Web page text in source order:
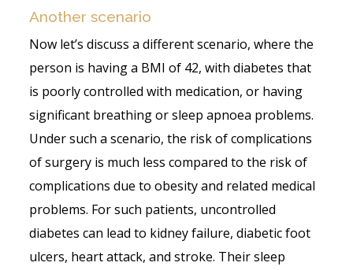
Another scenario
Now let’s discuss a different scenario, where the
person is having a BMI of 42, with diabetes that
is poorly controlled with medication, or having
significant breathing or sleep apnoea problems.
Under such a scenario, the risk of complications
of surgery is much less compared to the risk of
complications due to obesity and related medical
problems. For such patients, uncontrolled
diabetes can lead to kidney failure, diabetic foot
ulcers, heart attack, and stroke. Their sleep